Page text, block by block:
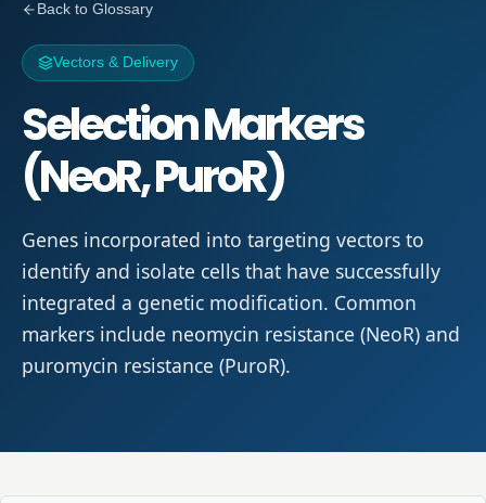
Back to Glossary
Vectors & Delivery
Selection Markers
(NeoR, PuroR)
Genes incorporated into targeting vectors to
identify and isolate cells that have successfully
integrated a genetic modification. Common
markers include neomycin resistance (NeoR) and
puromycin resistance (PuroR).